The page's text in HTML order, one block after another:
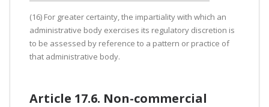
(16) For greater certainty, the impartiality with which an
administrative body exercises its regulatory discretion is
to be assessed by reference to a pattern or practice of
that administrative body.
Article 17.6. Non-commercial